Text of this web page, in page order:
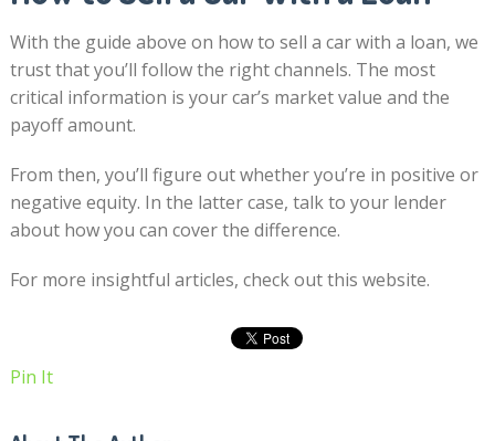
With the guide above on how to sell a car with a loan, we
trust that you’ll follow the right channels. The most
critical information is your car’s market value and the
payoff amount.
From then, you’ll figure out whether you’re in positive or
negative equity. In the latter case, talk to your lender
about how you can cover the difference.
For more insightful articles, check out this website.
Pin It